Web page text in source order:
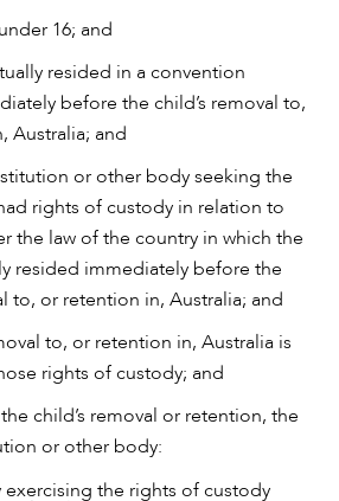
16; and
resided in a convention
before the child’s removal to,
Australia; and
or other body seeking the
rights of custody in relation to
the law of the country in which the
resided immediately before the
to, or retention in, Australia; and
to, or retention in, Australia is
rights of custody; and
child’s removal or retention, the
or other body:
exercising the rights of custody